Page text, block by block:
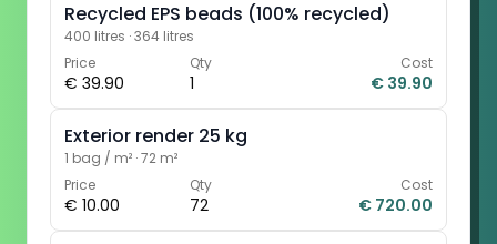
Recycled EPS beads (100% recycled)
400 litres ·364 litres
Price
€ 39.90
Qty
1
Cost
€ 39.90
Exterior render 25 kg
1 bag / m² ·72 m²
Price
€ 10.00
Qty
72
Cost
€ 720.00